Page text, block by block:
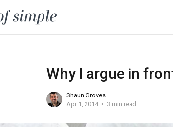
Why I argue in
Shaun Groves
Apr 1, 2014
3 min read